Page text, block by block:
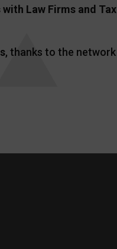
Law Firms and
, thanks to the